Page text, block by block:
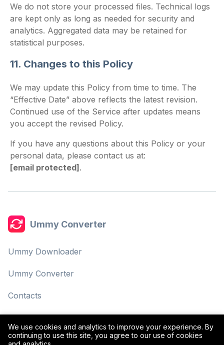
We use cookies and analytics to improve your experience. By
continuing to use this site, you agree to our use of cookies
We do not store your processed files. Technical logs
are kept only as long as needed for security and
analytics. Aggregated data may be retained for
statistical purposes.
11. Changes to this Policy
We may update this Policy from time to time. The
“Effective Date” above reflects the latest revision.
Continued use of the Service after updates means
you accept the revised Policy.
If you have any questions about this Policy or your
personal data, please contact us at:
[email protected] .
Ummy Converter
Ummy Downloader
Ummy Converter
Contacts
Privacy Policy
Terms of Use